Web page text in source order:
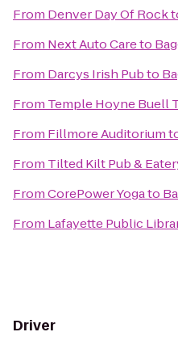
From Denver Day Of Rock
From Next Auto Careto
From Darcys Irish Pubto
From Temple Hoyne Buell
From Fillmore Auditorium
From Tilted Kilt Pub &
FromCorePower Yogato
From Lafayette Public
Driver